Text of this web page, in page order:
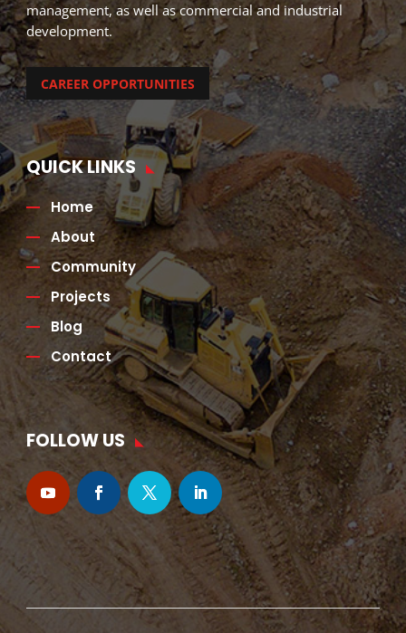
management, as well as commercial and industrial
development.
CAREER OPPORTUNITIES
QUICK LINKS
Home
About
Community
Projects
Blog
Contact
FOLLOW US